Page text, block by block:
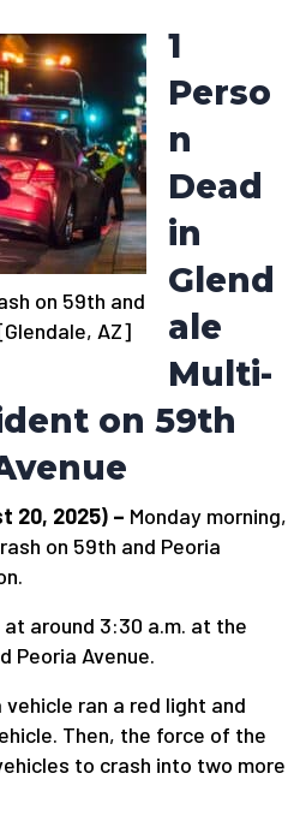
on 59th and
AZ]
1
Perso
n
Dead
in
Glend
ale
Multi-
on 59th
20, 2025) – Monday morning,
on 59th and Peoria
around 3:30 a.m. at the
Peoria Avenue.
ran a red light and
Then, the force of the
to crash into two more